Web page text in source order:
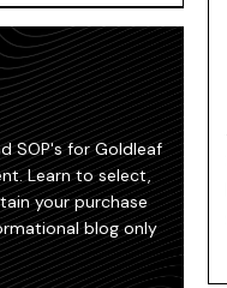
SOP's for Goldleaf
Learn to select,
your purchase
blog only